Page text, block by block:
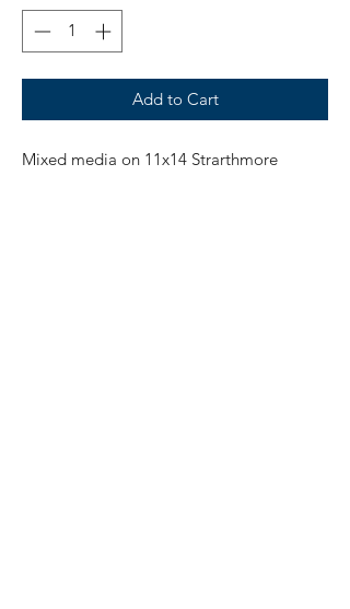
Add to Cart
Mixed media on 11x14 Strarthmore